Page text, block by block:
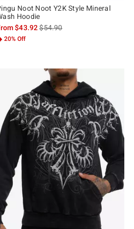
is
Noot Noot Y2K Style Mineral
Hoodie
$43.92is sales price, the original
$54.90
20% Off